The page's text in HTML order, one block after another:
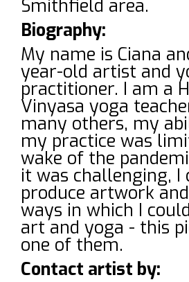
Smithfield area.
Biography:
My name is Ciana
year-old artist and
practitioner. I am a
Vinyasa yoga
many others, my
my practice was
wake of the
it was challenging, I
produce artwork
ways in which I
art and yoga - this
one of them.
Contact artist by: